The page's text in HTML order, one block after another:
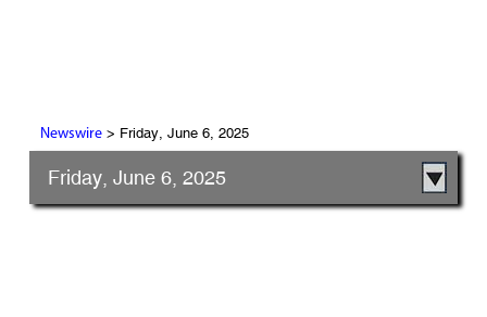
Newswire> Friday, June 6, 2025
Friday, June 6, 2025